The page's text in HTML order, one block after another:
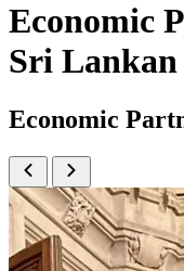
Economic
Sri
Economic